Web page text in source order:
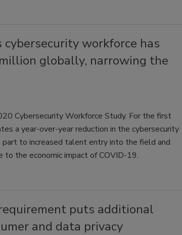
cybersecurity workforce has
globally, narrowing the
Cybersecurity Workforce Study. For the first
a year-over-year reduction in the cybersecurity
part to increased talent entry into the field and
to the economic impact of COVID-19.
puts additional
and data privacy